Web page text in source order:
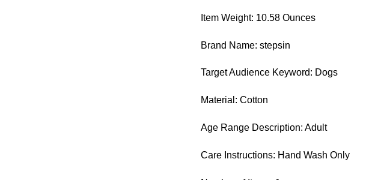
Item Weight: 10.58 Ounces
Brand Name: stepsin
Target Audience Keyword: Dogs
Material: Cotton
Age Range Description: Adult
Care Instructions: Hand Wash Only